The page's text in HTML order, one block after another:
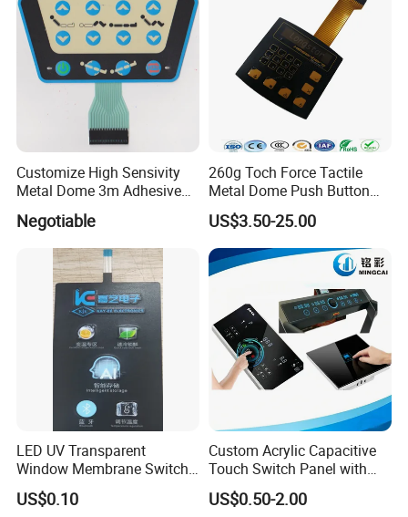
Customize High Sensivity
Metal Dome 3m Adhesive
Medical Membrane Switch
Negotiable
260g Toch Force Tactile
Metal Dome Push Button
Membrane Switch
US$3.50-25.00
LED UV Transparent
Window Membrane Switch
Keypad for Kitchen Use
US$0.10
Custom Acrylic Capacitive
Touch Switch Panel with
Screen Printing Graphic
Overlays
US$0.50-2.00